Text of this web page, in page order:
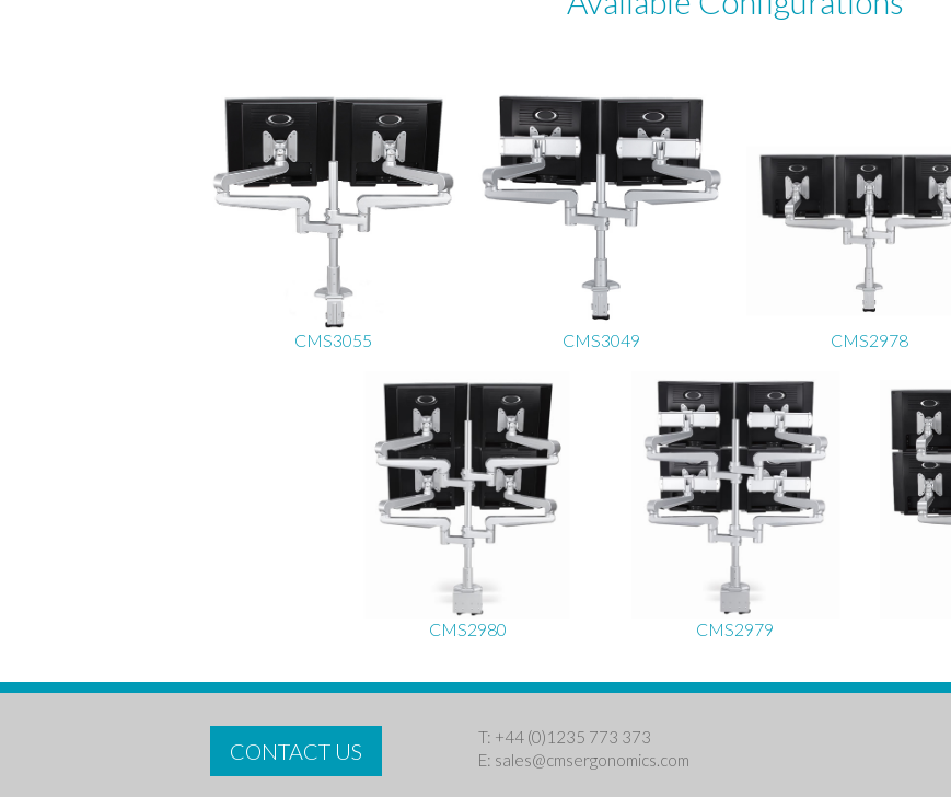
CMS3055 CMS3049 CMS2978
CMS2980 CMS2979
CONTACT US
T: +44 (0)1235 773 373
E: sales@cmsergonomics.com